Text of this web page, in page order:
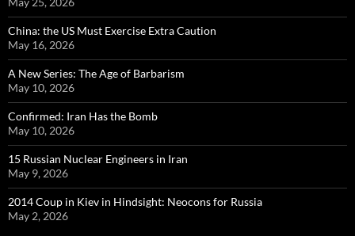
China: the US Must Exercise Extra Caution
May 16, 2026
A New Series: The Age of Barbarism
May 10, 2026
Confirmed: Iran Has the Bomb
May 10, 2026
15 Russian Nuclear Engineers in Iran
May 9, 2026
2014 Coup in Kiev in Hindsight: Neocons for Russia
May 2, 2026